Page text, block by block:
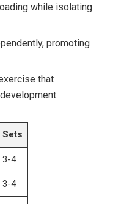
while isolating
promoting
that
Sets
3-4
3-4